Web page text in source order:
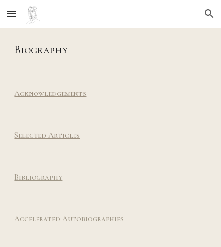
Skip to main content Skip to navigation
Biography
Acknowledgements
Selected Articles
Bibliography
AcceleratedAutobiographies